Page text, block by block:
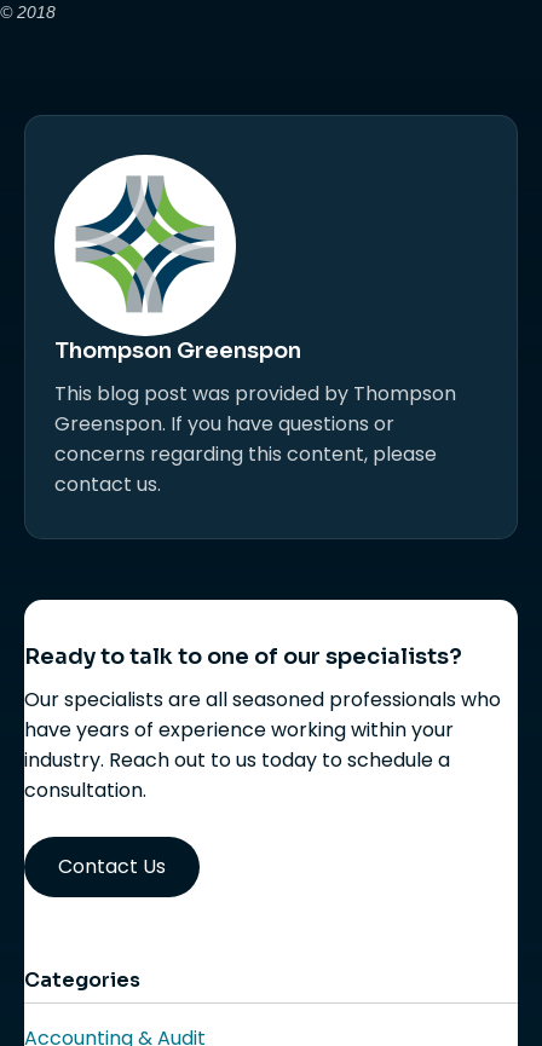
© 2018
Thompson Greenspon
This blog post was provided by Thompson
Greenspon. If you have questions or
concerns regarding this content, please
contact us.
Ready to talk to one of our specialists?
Our specialists are all seasoned professionals who
have years of experience working within your
industry. Reach out to us today to schedule a
consultation.
Contact Us
Categories
Accounting & Audit